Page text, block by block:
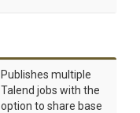
Publishes multiple
Talend jobs with the
option to share base